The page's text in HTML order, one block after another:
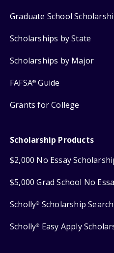
Graduate School
Scholarships by State
Scholarships by Major
FAFSA® Guide
Grants for College
Scholarship Products
$2,000 No Essay
$5,000 Grad School No
Scholly® Scholarship Search
Scholly® Easy Apply